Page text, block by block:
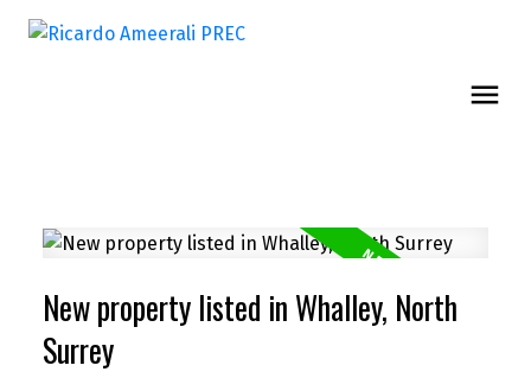
New property listed in Whalley, North
Surrey